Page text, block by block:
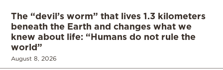
The “devil’s worm” that lives 1.3 kilometers
beneath the Earth and changes what we
knew about life: “Humans do not rule the
world”
August 8, 2026